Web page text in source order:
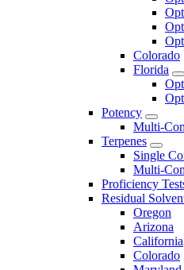
Colorado
Florida
Potency
Multi-
Terpenes
Single
Multi-
Proficiency
Residual
Oregon
Arizona
California
Colorado